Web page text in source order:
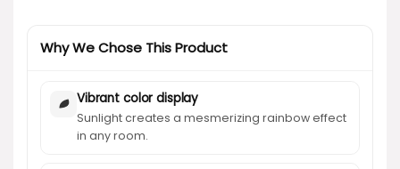
Why We Chose This Product
Vibrant color display
Sunlight creates a mesmerizing rainbow effect
in any room.